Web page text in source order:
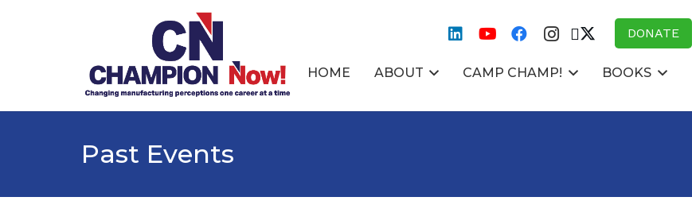
DONATE
HOME ABOUT CAMP CHAMP! BOOKS
Past Events